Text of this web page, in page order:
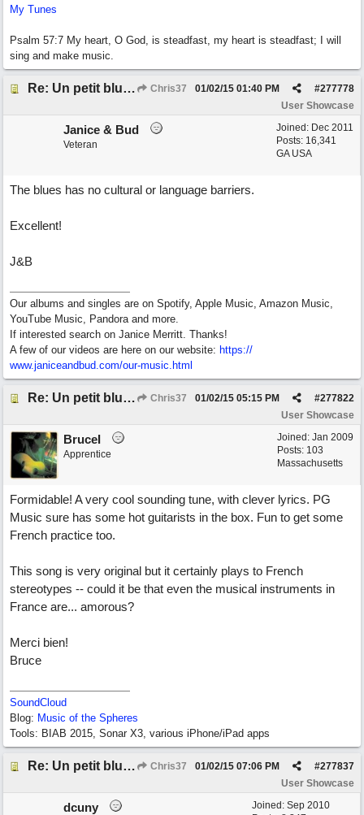
My Tunes
Psalm 57:7 My heart, O God, is steadfast, my heart is steadfast; I will
sing and make music.
Re: Un petit blues mineur Chris37 #277778
01/02/15 01:40 PM
User Showcase
Joined: Dec 2011
Posts: 16,341
GA USA
Janice & Bud
Veteran
The blues has no cultural or language barriers.
Excellent!
J&B
Our albums and singles are on Spotify, Apple Music, Amazon Music,
YouTube Music, Pandora and more.
If interested search on Janice Merritt. Thanks!
A few of our videos are here on our website: https://
www.janiceandbud.com/our-music.html
Re: Un petit blues mineur Chris37 #277822
01/02/15 05:15 PM
User Showcase
Joined: Jan 2009
Posts: 103
Massachusetts
BruceI
Apprentice
Formidable! A very cool sounding tune, with clever lyrics. PG
Music sure has some hot guitarists in the box. Fun to get some
French practice too.
This song is very original but it certainly plays to French
stereotypes -- could it be that even the musical instruments in
France are... amorous?
Merci bien!
Bruce
SoundCloud
Blog: Music of the Spheres
Tools: BIAB 2015, Sonar X3, various iPhone/iPad apps
Re: Un petit blues mineur Chris37 #277837
01/02/15 07:06 PM
User Showcase
Joined: Sep 2010
dcuny